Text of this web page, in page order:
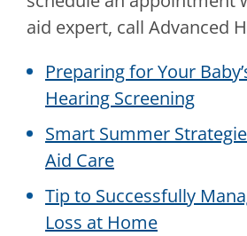
aid expert, call Advanced
Preparing for Your
Hearing Screening
Smart Summer
Aid Care
Tip to Successfully
Loss at Home